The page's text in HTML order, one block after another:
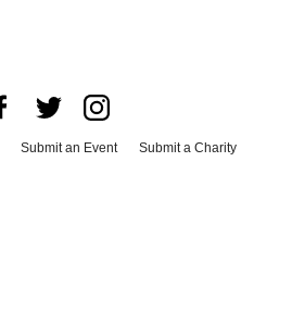
Submit an Event
Submit a Charity